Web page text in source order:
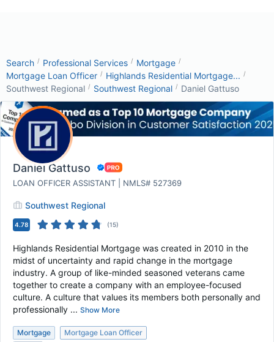
Search / Professional Services / Mortgage /
Mortgage Loan Officer / Highlands Residential Mortgage... /
Southwest Regional / Southwest Regional / Daniel Gattuso
Daniel Gattuso
LOAN OFFICER ASSISTANT | NMLS# 527369
Southwest Regional
4.78 (15)
Highlands Residential Mortgage was created in 2010 in the
midst of uncertainty and rapid change in the mortgage
industry. A group of like-minded seasoned veterans came
together to create a company with an employee-focused
culture. A culture that values its members both personally and
professionally ... Show More
Mortgage Mortgage Loan Officer